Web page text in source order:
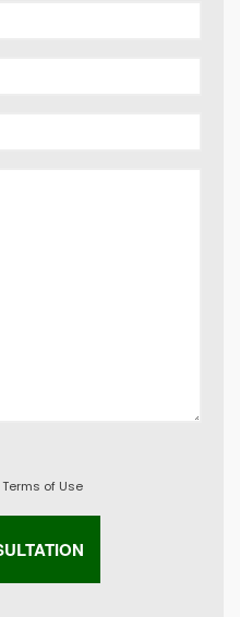
Terms of Use